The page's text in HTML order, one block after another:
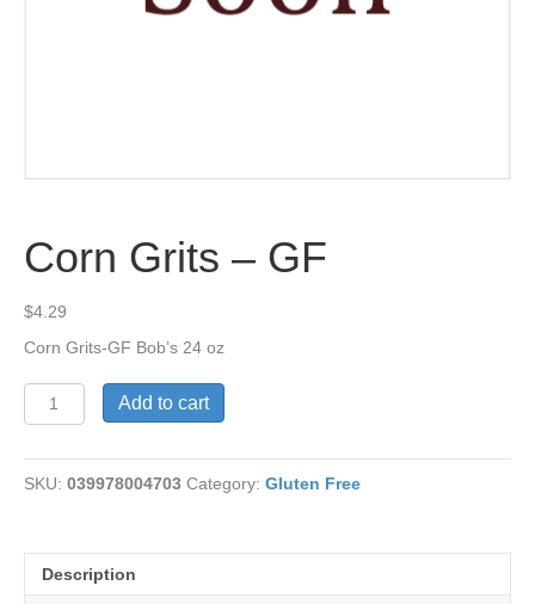
Corn Grits – GF
$4.29
Corn Grits-GF Bob’s 24 oz
Corn
Grits
GF
quantity
Add to cart
SKU: 039978004703 Category: Gluten Free
Description